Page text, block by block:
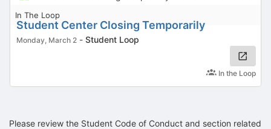
In The Loop
Student Center Closing Temporarily
Monday, March 2 - Student Loop
In the Loop
Please review the Student Code of Conduct and section related